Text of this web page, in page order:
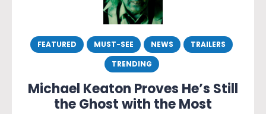
FEATURED MUST-SEE NEWS
TRAILERS
TRENDING
Michael Keaton Proves He’s Still
the Ghost with the Most